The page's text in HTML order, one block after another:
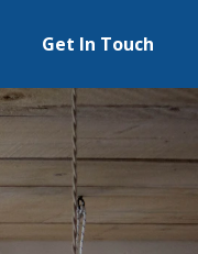
Get In Touch